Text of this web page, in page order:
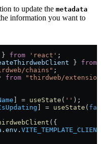
to update the metadata
information you want to
} from 'react' ;
} from
chains" ;
from "thirdweb/
] = useState ( '' );
] = useState (
({
. env .